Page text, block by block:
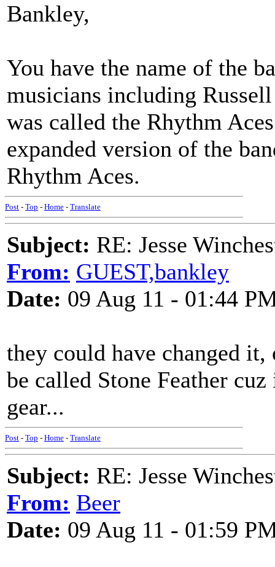
Bankley,
You have the name of the
musicians including
was called the Rhythm
expanded version of the
Rhythm Aces.
Post - Top - Home - Translate
Subject: RE: Jesse
From: GUEST,bankley
Date: 09 Aug 11 - 01:44
they could have changed
be called Stone Feather
gear...
Post - Top - Home - Translate
Subject: RE: Jesse
From: Beer
Date: 09 Aug 11 - 01:59